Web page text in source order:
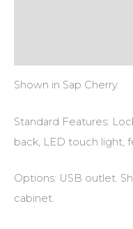
Shown in Sap Cherry.
Standard Features:
back, LED touch light,
Options: USB outlet.
cabinet.